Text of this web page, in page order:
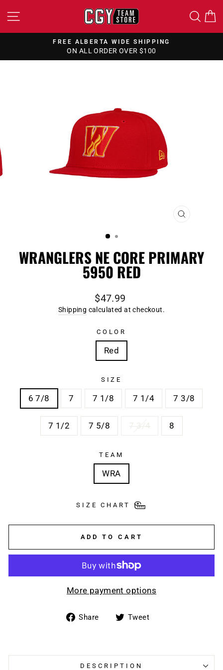
to
SITE NAVIGATION
Pause
FREE ALBERTA WIDE SHIPPING
ON ALL ORDER OVER $100
CLOSE
WRANGLERS NE CORE PRIMARY
5950 RED
Regular
price
$47.99
Shipping calculated at checkout.
COLOR
Red
SIZE
6 7/8 7 7 1/8 7 1/4 7 3/8
7 1/2 7 5/8 8
TEAM
WRA
SIZE CHART
ADD TO CART
More payment options
Share
ShareTweet
DESCRIPTION